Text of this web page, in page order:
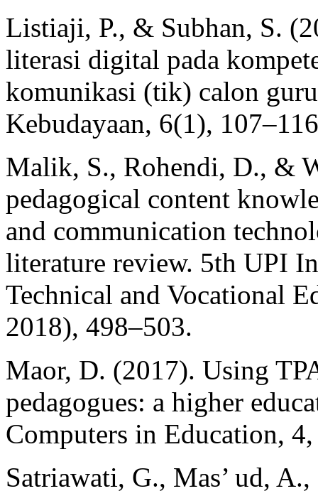
Listiaji, P., & Subhan, S.
literasi digital pada
komunikasi (tik) calon
Kebudayaan, 6(1),
Malik, S., Rohendi, D., &
pedagogical content
and communication
literature review. 5th UPI
Technical and Vocational
2018), 498–503.
Maor, D. (2017). Using
pedagogues: a higher
Computers in Education,
Satriawati, G., Mas’ ud,